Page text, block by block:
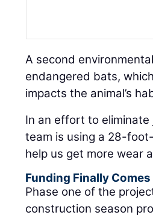
A second
endangered bats,
impacts the animal’s
In an effort to
team is using a 28-
help us get more wear
Funding Finally
Phase one of the
construction season